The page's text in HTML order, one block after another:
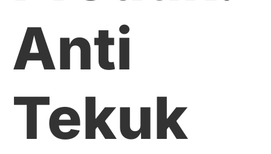
Anti
Tekuk